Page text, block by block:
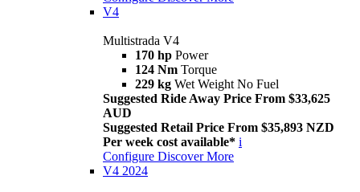
V4
Multistrada V4
170 hp Power
124 Nm Torque
229 kg Wet Weight No Fuel
Suggested Ride Away Price From $33,625
AUD
Suggested Retail Price From $35,893 NZD
Per week cost available* i
Configure Discover More
V4 2024